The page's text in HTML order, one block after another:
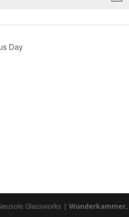
Day
Glassworks | Wunderkammer,